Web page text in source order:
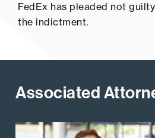
FedEx has pleaded not
the indictment.
Associated